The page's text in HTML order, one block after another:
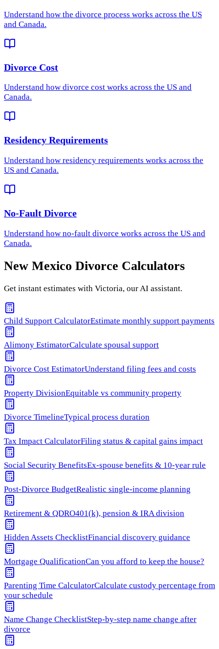
Understand how the divorce process works across the US
and Canada.
Divorce Cost
Understand how divorce cost works across the US and
Canada.
Residency Requirements
Understand how residency requirements works across the
US and Canada.
No-Fault Divorce
Understand how no-fault divorce works across the US and
Canada.
New Mexico Divorce Calculators
Get instant estimates with Victoria, our AI assistant.
Child Support CalculatorEstimate monthly support payments
Alimony EstimatorCalculate spousal support
Divorce Cost EstimatorUnderstand filing fees and costs
Property DivisionEquitable vs community property
Divorce TimelineTypical process duration
Tax Impact CalculatorFiling status & capital gains impact
Social Security BenefitsEx-spouse benefits & 10-year rule
Post-Divorce BudgetRealistic single-income planning
Retirement & QDRO401(k), pension & IRA division
Hidden Assets ChecklistFinancial discovery guidance
Mortgage QualificationCan you afford to keep the house?
Parenting Time CalculatorCalculate custody percentage from
your schedule
Name Change ChecklistStep-by-step name change after
divorce